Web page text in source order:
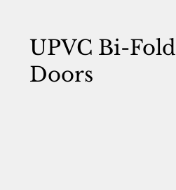
UPVC Bi-Fold
Doors